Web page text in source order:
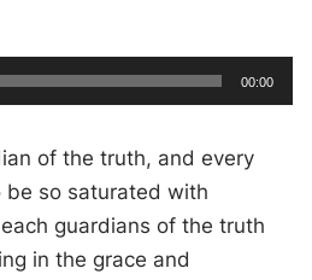
T
t
u
r
n
00:00
of the truth, and every
be so saturated with
guardians of the truth
in the grace and